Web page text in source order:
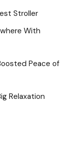
Stroller
With
Peace of
Relaxation